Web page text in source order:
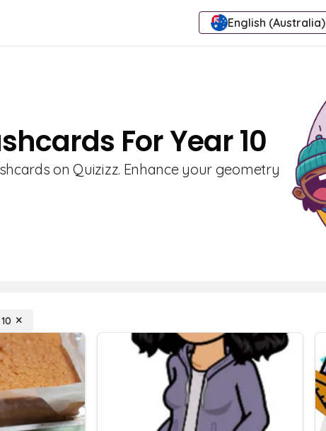
English (Australia)
For Year 10
on Quizizz. Enhance your geometry